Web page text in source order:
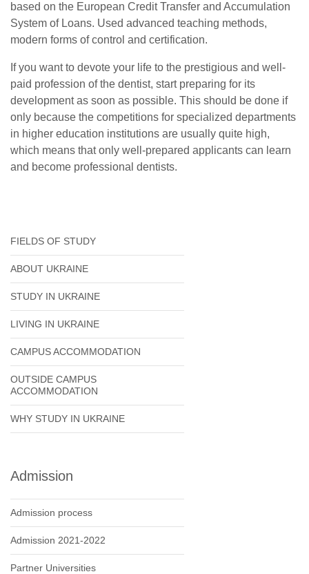
based on the European Credit Transfer and Accumulation
System of Loans. Used advanced teaching methods,
modern forms of control and certification.
If you want to devote your life to the prestigious and well-
paid profession of the dentist, start preparing for its
development as soon as possible. This should be done if
only because the competitions for specialized departments
in higher education institutions are usually quite high,
which means that only well-prepared applicants can learn
and become professional dentists.
FIELDS OF STUDY
ABOUT UKRAINE
STUDY IN UKRAINE
LIVING IN UKRAINE
CAMPUS ACCOMMODATION
OUTSIDE CAMPUS
ACCOMMODATION
WHY STUDY IN UKRAINE
Admission
Admission process
Admission 2021-2022
Partner Universities